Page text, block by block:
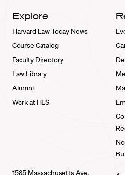
Explore
Harvard Law Today News
Course Catalog
Faculty Directory
Law Library
Alumni
Work at HLS
1585 Massachusetts Ave.